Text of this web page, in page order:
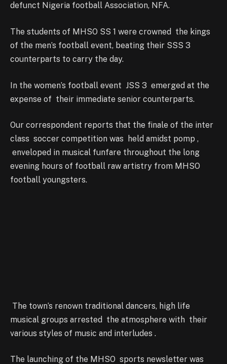
defunct Nigeria football Association, NFA.
The students of MHSO SS 1 were crowned the kings
of the men’s football event, beating their SSS 3
counterparts to carry the day.
In the women’s football event JSS 3 emerged at the
expense of their immediate senior counterparts.
Our correspondent reports that the finale of the inter
class soccer competition was held amidst pomp ,
enveloped in musical funfare throughout the long
evening hours of football raw artistry from MHSO
football youngsters.
The town’s renown traditional dancers, high life
musical groups arrested the atmosphere with their
various styles of music and interludes .
The launching of the MHSO sports newsletter was